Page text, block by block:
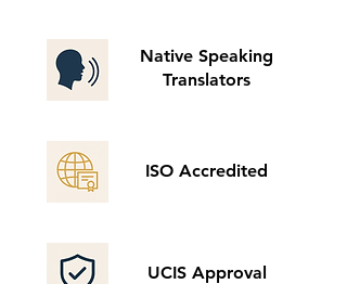
Native Speaking
Translators
ISO Accredited
UCIS Approval